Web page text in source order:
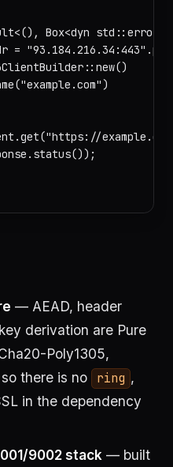
Box<dyn
=
— AEAD, header
derivation are Pure
Poly1305,
there is no
ring ,
in the dependency
9002 stack — built